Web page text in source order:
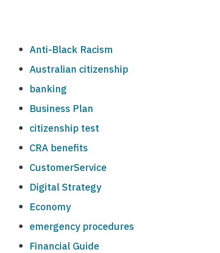
Anti-Black Racism
Australian citizenship
banking
Business Plan
citizenship test
CRA benefits
CustomerService
Digital Strategy
Economy
emergency procedures
Financial Guide